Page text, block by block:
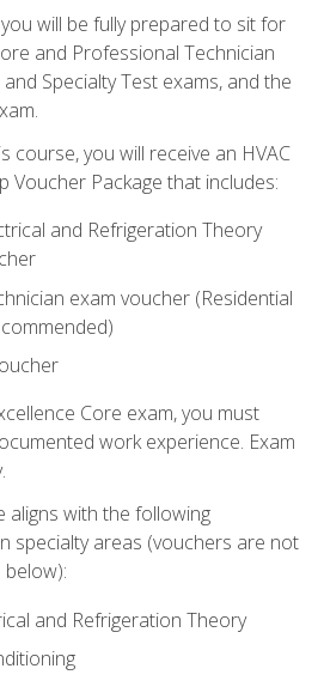
will be fully prepared to sit for
and Professional Technician
Specialty Test exams, and the
course, you will receive an HVAC
Voucher Package that includes:
and Refrigeration Theory
exam voucher (Residential
Core exam, you must
work experience. Exam
aligns with the following
specialty areas (vouchers are not
and Refrigeration Theory